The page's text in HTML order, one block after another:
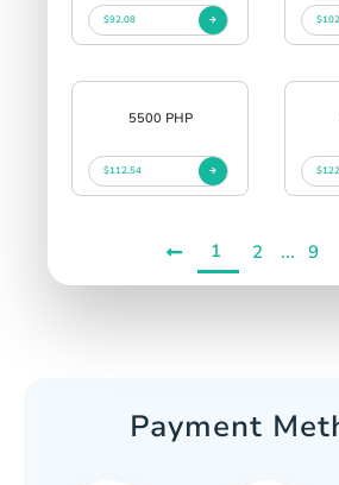
$92.08
5500 PHP
$112.54
1 2 ... 9
Payment